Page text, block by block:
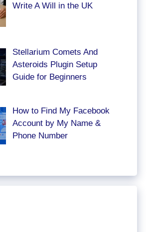
Write A Will in the UK
Stellarium Comets And
Asteroids Plugin Setup
Guide for Beginners
How to Find My Facebook
Account by My Name &
Phone Number